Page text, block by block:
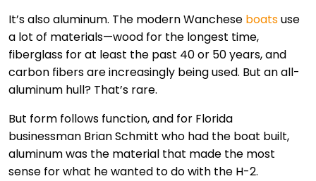
It’s also aluminum. The modern Wanchese boatsuse
a lot of materials—wood for the longest time,
fiberglass for at least the past 40 or 50 years, and
carbon fibers are increasingly being used. But an all-
aluminum hull? That’s rare.
But form follows function, and for Florida
businessman Brian Schmitt who had the boat built,
aluminum was the material that made the most
sense for what he wanted to do with the H-2.